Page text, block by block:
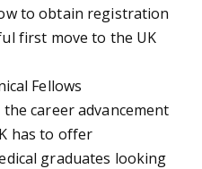
to obtain registration
first move to the UK
Fellows
career advancement
has to offer
graduates looking